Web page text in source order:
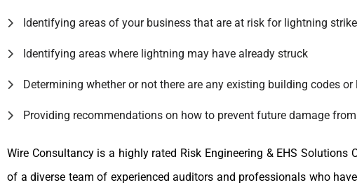
Identifying areas of your business that are at risk for lightning
Identifying areas where lightning may have already struck
Determining whether or not there are any existing building codes
Providing recommendations on how to prevent future damage
Wire Consultancy is a highly rated Risk Engineering & EHS
of a diverse team of experienced auditors and professionals who